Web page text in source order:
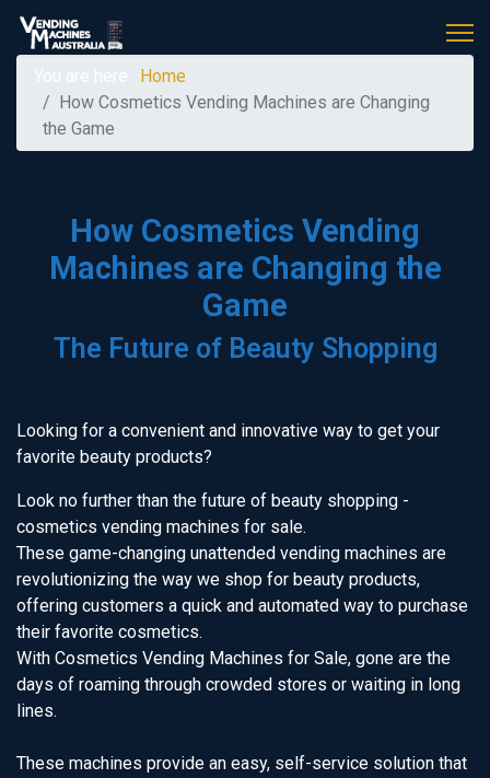
Home
How Cosmetics Vending Machines are Changing
the Game
How Cosmetics Vending
Machines are Changing the
Game
The Future of Beauty Shopping
Looking for a convenient and innovative way to get your
favorite beauty products?
Look no further than the future of beauty shopping -
cosmetics vending machines for sale.
These game-changing unattended vending machines are
revolutionizing the way we shop for beauty products,
offering customers a quick and automated way to purchase
their favorite cosmetics.
With Cosmetics Vending Machines for Sale, gone are the
days of roaming through crowded stores or waiting in long
lines.
These machines provide an easy, self-service solution that